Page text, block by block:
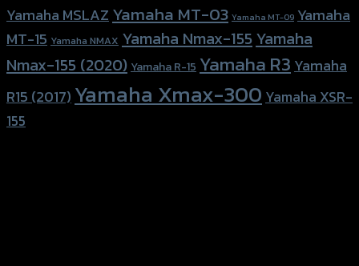
Yamaha MSLAZ Yamaha MT-03 Yamaha MT-09 Yamaha
MT-15 Yamaha NMAX Yamaha Nmax-155 Yamaha
Nmax-155 (2020) Yamaha R-15 Yamaha R3 Yamaha
R15 (2017) Yamaha Xmax-300 Yamaha XSR-
155